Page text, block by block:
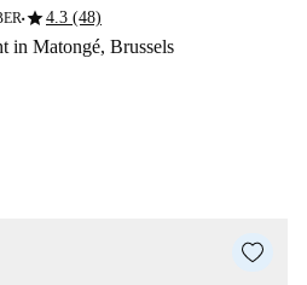
■star4.3 (48)
in Matongé, Brussels